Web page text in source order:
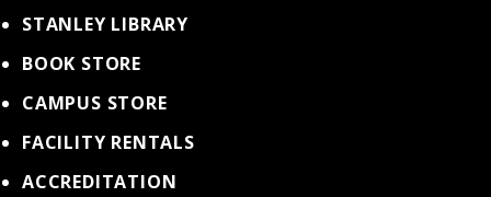
STANLEY LIBRARY
BOOK STORE
CAMPUS STORE
FACILITY RENTALS
ACCREDITATION